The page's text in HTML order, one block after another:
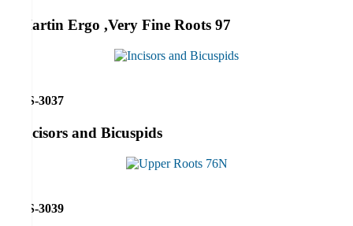
Martin Ergo ,Very Fine Roots 97
RS-3037
Incisors and Bicuspids
RS-3039